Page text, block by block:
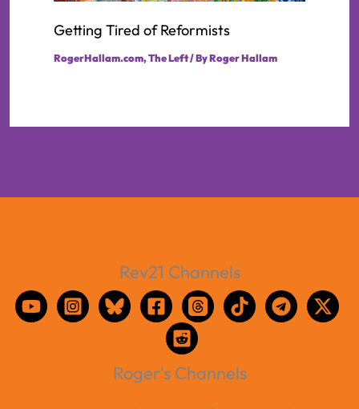
Getting Tired of Reformists
RogerHallam.com,The Left/ ByRoger Hallam
Rev21 Channels
Roger's Channels